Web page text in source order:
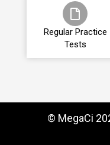
Regular Practice
Tests
© MegaCi